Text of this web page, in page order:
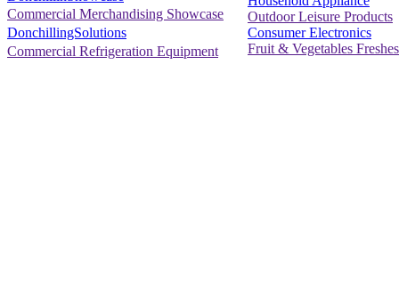
Commercial Merchandising Showcase
DonchillingSolutions
Commercial Refrigeration Equipment
Outdoor Leisure Products
Consumer Electronics
Fruit & Vegetables Freshes